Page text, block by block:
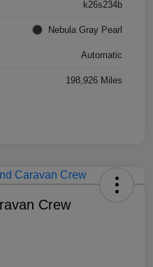
k26s234b
Nebula Gray Pearl
Automatic
198,926 Miles
Crew